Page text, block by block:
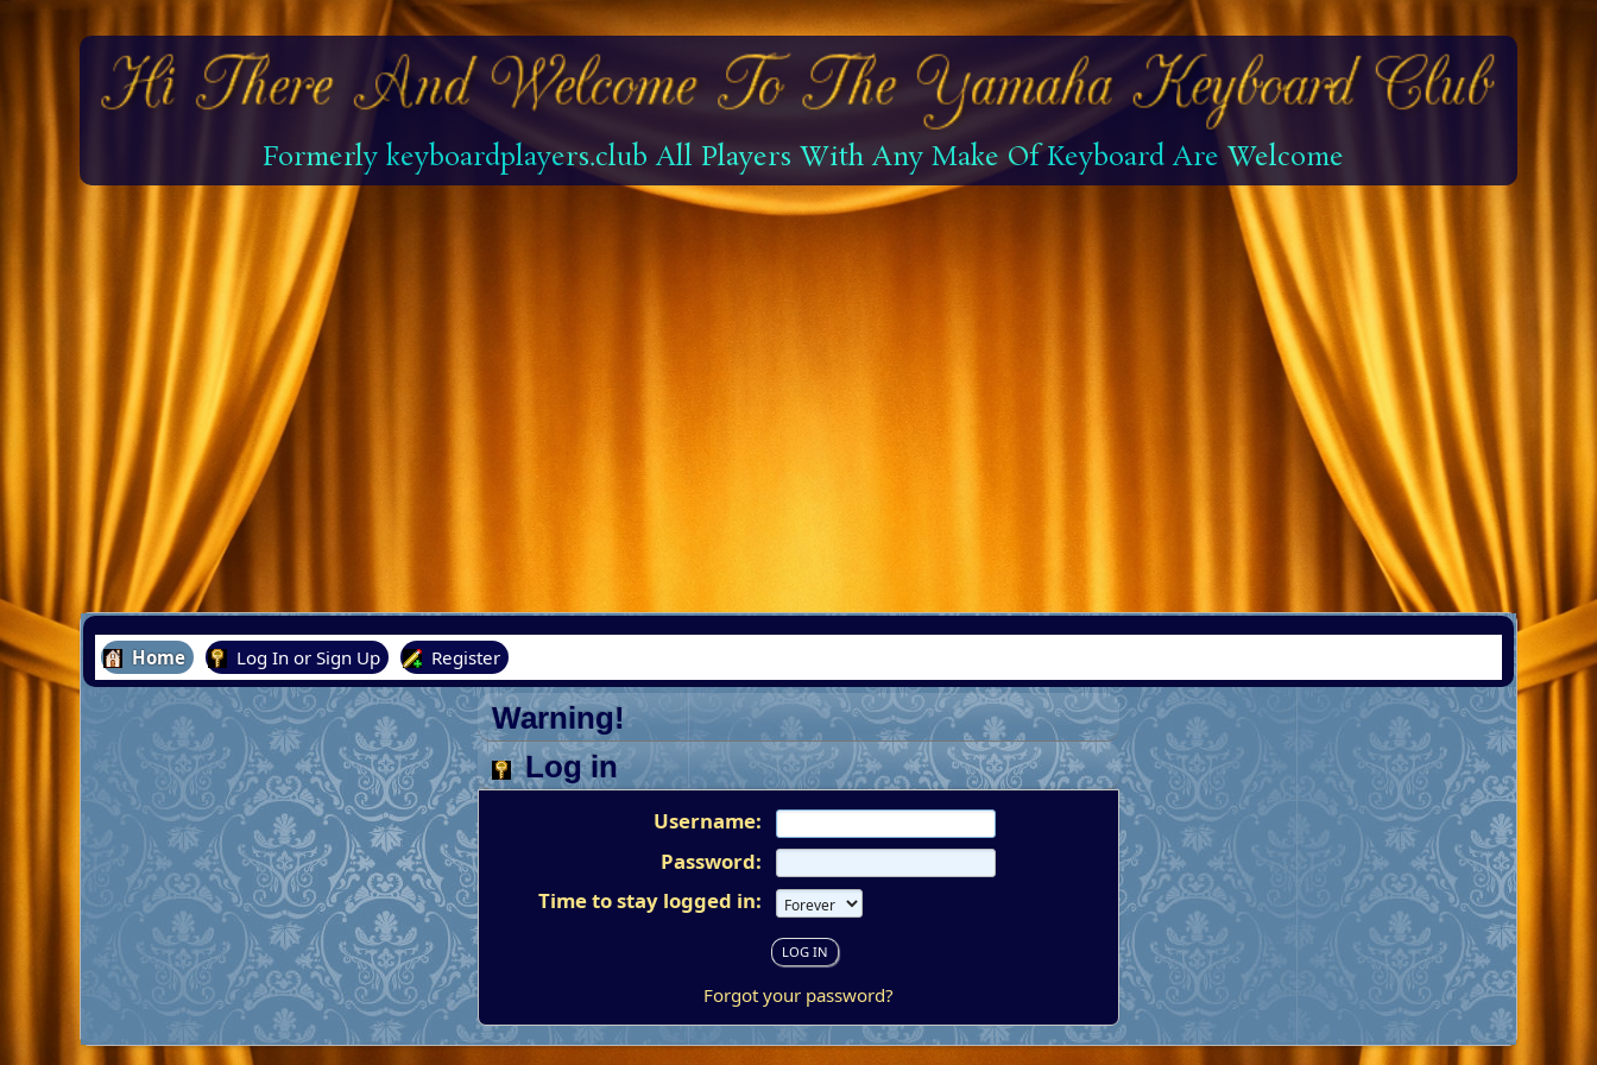
Formerly keyboardplayers.club All Players With Any Make Of Keyboard Are Welcome
Home Log In or Sign Up Register
Warning!
Log in
Username:
Password:
Time to stay logged in:
Forgot your password?